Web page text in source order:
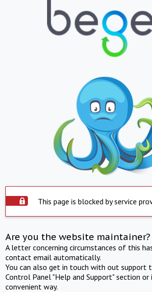
This page is blocked by service
Are you the website maintainer?
A letter concerning circumstances of this
contact email automatically.
You can also get in touch with out support
Control Panel "Help and Support" section or
convenient way.